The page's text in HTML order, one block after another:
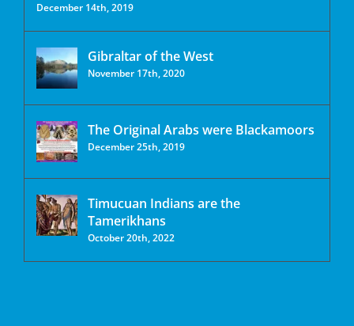
December 14th, 2019
Gibraltar of the West
November 17th, 2020
The Original Arabs were Blackamoors
December 25th, 2019
Timucuan Indians are the
Tamerikhans
October 20th, 2022